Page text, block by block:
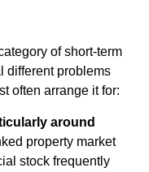
of short-term
different problems
often arrange it for:
around
property market
stock frequently